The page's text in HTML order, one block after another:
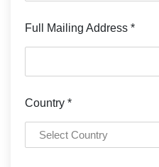
Full Mailing Address *
Country *